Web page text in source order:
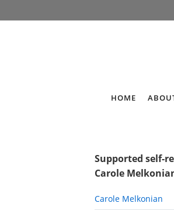
HOME
Supported self-
Carole
Carole Melkonian